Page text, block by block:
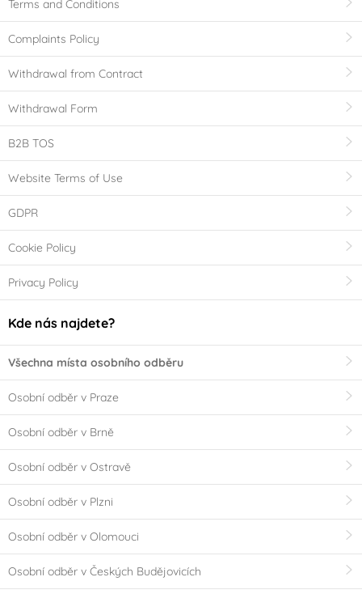
Terms and Conditions
Complaints Policy
Withdrawal from Contract
Withdrawal Form
B2B TOS
Website Terms of Use
GDPR
Cookie Policy
Privacy Policy
Kde nás najdete?
Všechna místa osobního odběru
Osobní odběr v Praze
Osobní odběr v Brně
Osobní odběr v Ostravě
Osobní odběr v Plzni
Osobní odběr v Olomouci
Osobní odběr v Českých Budějovicích